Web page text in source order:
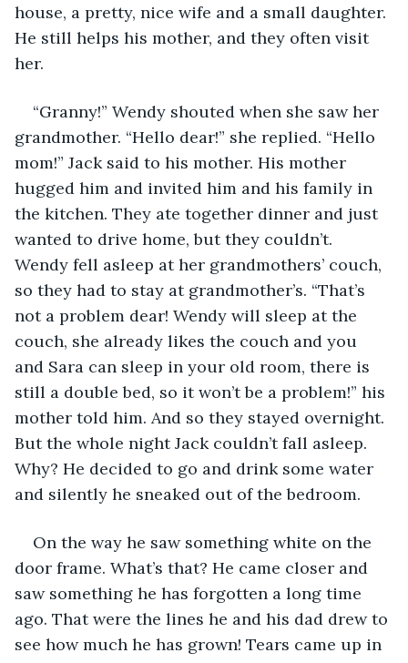
house, a pretty, nice wife and a small daughter.
He still helps his mother, and they often visit
her.
“Granny!” Wendy shouted when she saw her
grandmother. “Hello dear!” she replied. “Hello
mom!” Jack said to his mother. His mother
hugged him and invited him and his family in
the kitchen. They ate together dinner and just
wanted to drive home, but they couldn’t.
Wendy fell asleep at her grandmothers’ couch,
so they had to stay at grandmother’s. “That’s
not a problem dear! Wendy will sleep at the
couch, she already likes the couch and you
and Sara can sleep in your old room, there is
still a double bed, so it won’t be a problem!” his
mother told him. And so they stayed overnight.
But the whole night Jack couldn’t fall asleep.
Why? He decided to go and drink some water
and silently he sneaked out of the bedroom.
On the way he saw something white on the
door frame. What’s that? He came closer and
saw something he has forgotten a long time
ago. That were the lines he and his dad drew to
see how much he has grown! Tears came up in